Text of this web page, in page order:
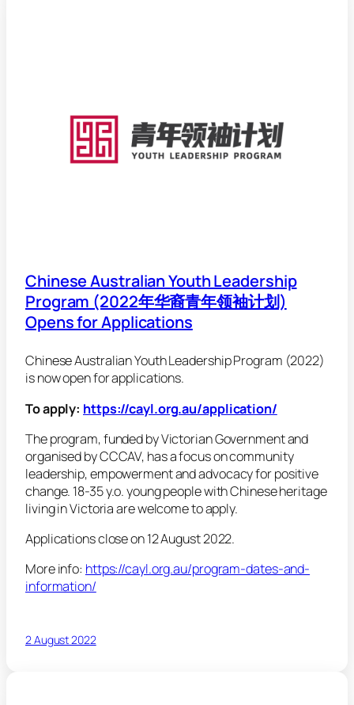
Chinese Australian Youth Leadership
Program (2022年华裔青年领袖计划)
Opens for Applications
Chinese Australian Youth Leadership Program (2022)
is now open for applications.
To apply: https://cayl.org.au/application/
The program, funded by Victorian Government and
organised by CCCAV, has a focus on community
leadership, empowerment and advocacy for positive
change. 18-35 y.o. young people with Chinese heritage
living in Victoria are welcome to apply.
Applications close on 12 August 2022.
More info: https://cayl.org.au/program-dates-and-
information/
2 August 2022